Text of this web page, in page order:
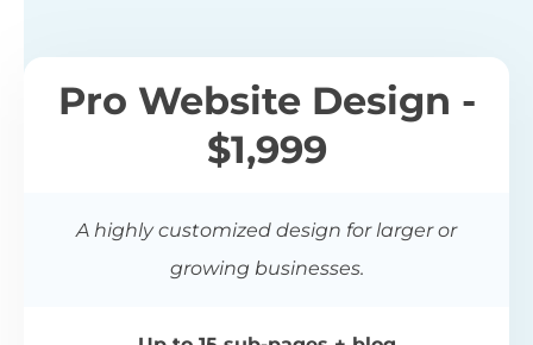
Pro Website Design -
$1,999
A highly customized design for larger or
growing businesses.